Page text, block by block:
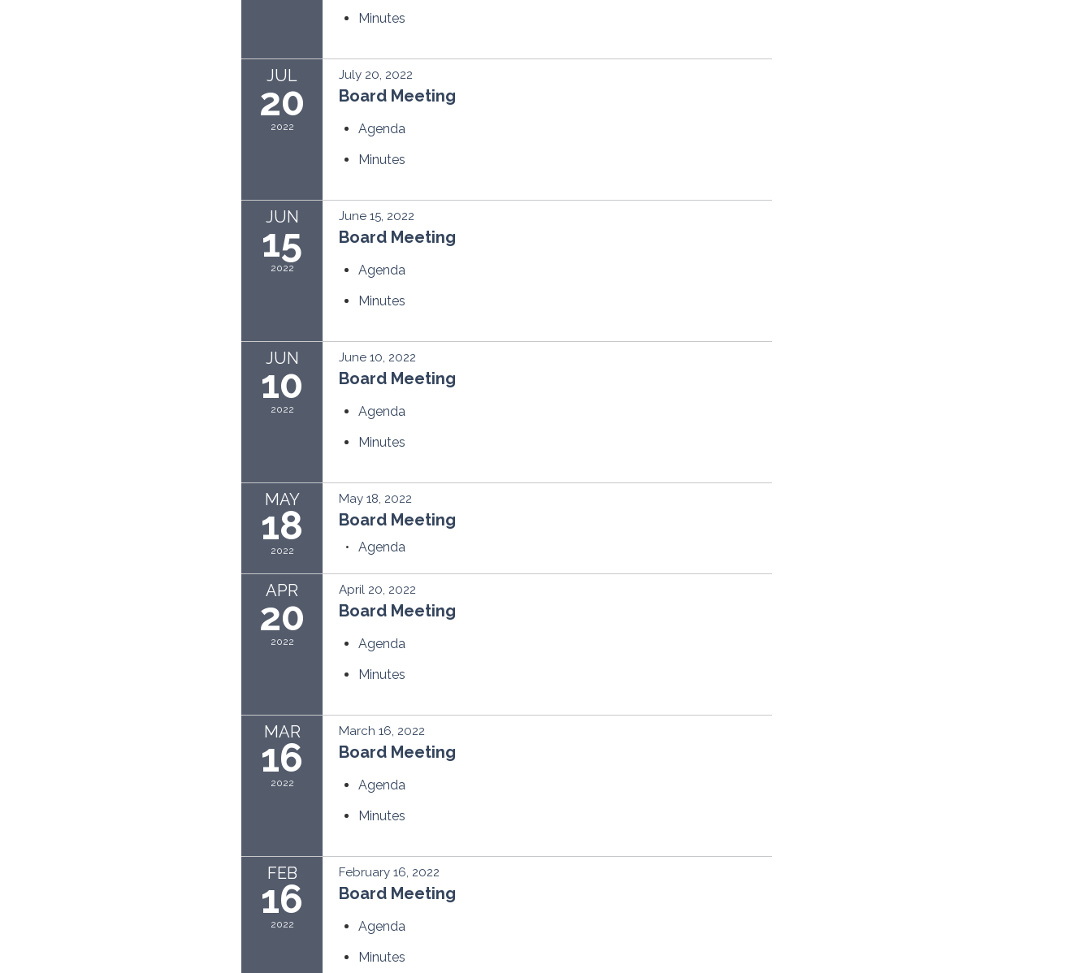
Minutes
JUL
20
2022
July 20, 2022
Board Meeting
Agenda
Minutes
JUN
15
2022
June 15, 2022
Board Meeting
Agenda
Minutes
JUN
10
2022
June 10, 2022
Board Meeting
Agenda
Minutes
MAY
18
2022
May 18, 2022
Board Meeting
Agenda
APR
20
2022
April 20, 2022
Board Meeting
Agenda
Minutes
MAR
16
2022
March 16, 2022
Board Meeting
Agenda
Minutes
FEB
16
2022
February 16, 2022
Board Meeting
Agenda
Minutes